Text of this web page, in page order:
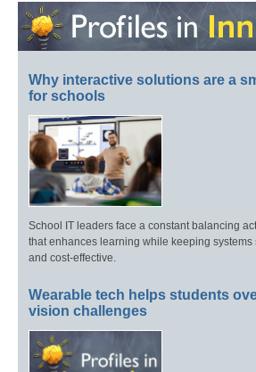
Why interactive solutions are a
for schools
School IT leaders face a constant balancing
that enhances learning while keeping
and cost-effective.
Wearable tech helps students
vision challenges